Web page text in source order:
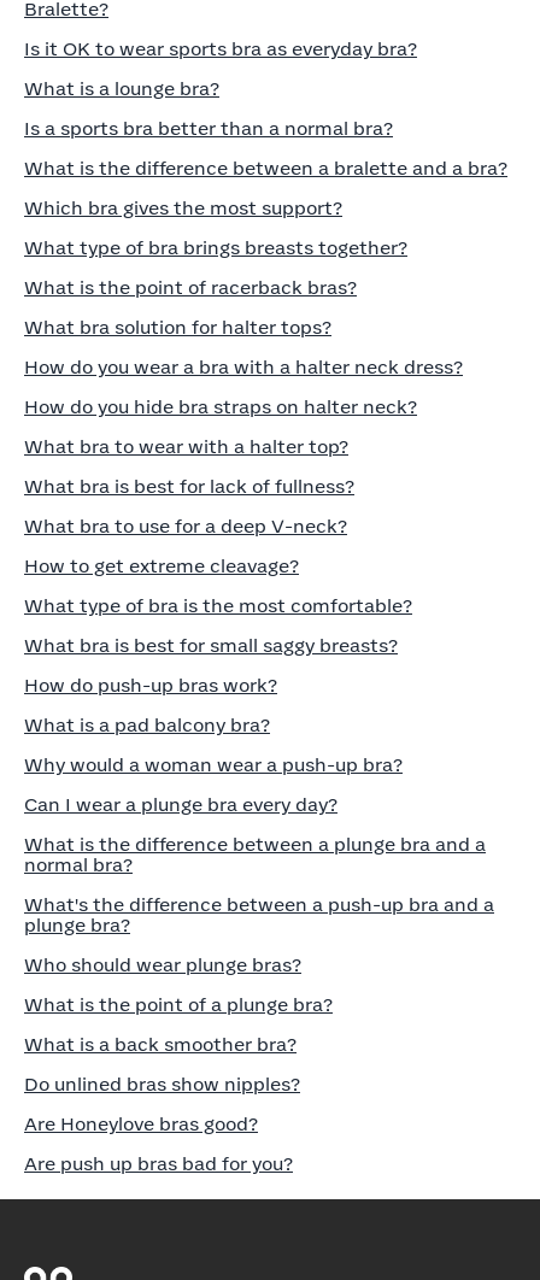
Bralette?
Is it OK to wear sports bra as everyday bra?
What is a lounge bra?
Is a sports bra better than a normal bra?
What is the difference between a bralette and a bra?
Which bra gives the most support?
What type of bra brings breasts together?
What is the point of racerback bras?
What bra solution for halter tops?
How do you wear a bra with a halter neck dress?
How do you hide bra straps on halter neck?
What bra to wear with a halter top?
What bra is best for lack of fullness?
What bra to use for a deep V-neck?
How to get extreme cleavage?
What type of bra is the most comfortable?
What bra is best for small saggy breasts?
How do push-up bras work?
What is a pad balcony bra?
Why would a woman wear a push-up bra?
Can I wear a plunge bra every day?
What is the difference between a plunge bra and a
normal bra?
What's the difference between a push-up bra and a
plunge bra?
Who should wear plunge bras?
What is the point of a plunge bra?
What is a back smoother bra?
Do unlined bras show nipples?
Are Honeylove bras good?
Are push up bras bad for you?